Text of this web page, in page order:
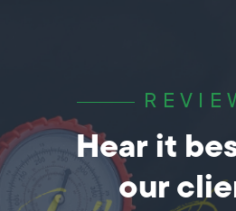
Hear it
our